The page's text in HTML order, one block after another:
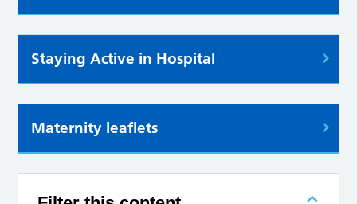
Staying Active in Hospital
Maternity leaflets